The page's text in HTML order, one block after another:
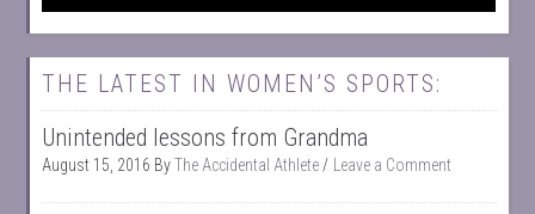
THE LATEST IN WOMEN’S SPORTS:
Unintended lessons from Grandma
August 15, 2016 ByThe Accidental Athlete Leave a Comment